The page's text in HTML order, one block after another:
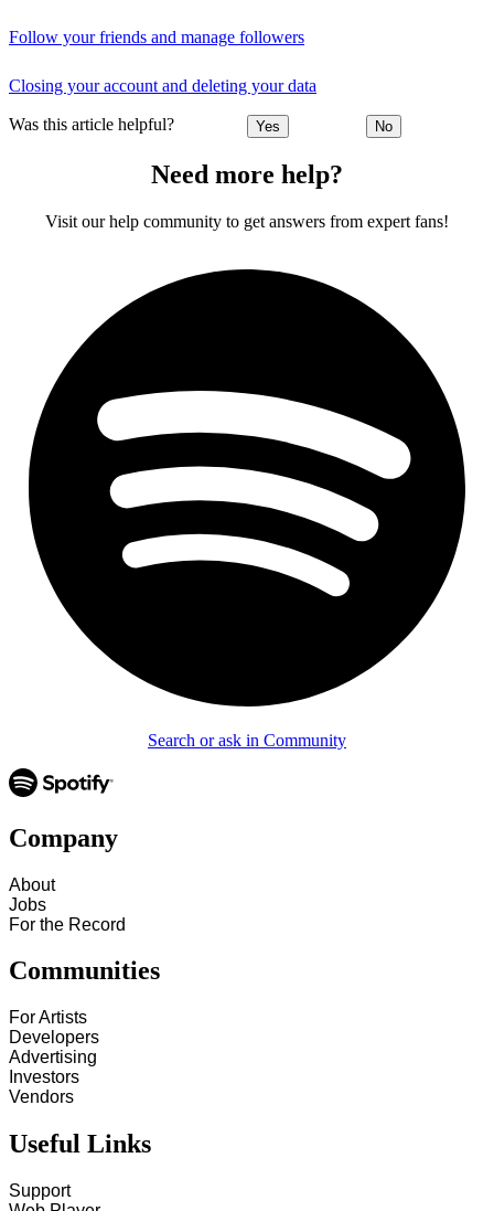
Follow your friends and manage followers
Closing your account and deleting your data
Was this article helpful? Yes No
Need more help?
Visit our help community to get answers from expert fans!
Search or ask in Community
Company
About
Jobs
For the Record
Communities
For Artists
Developers
Advertising
Investors
Vendors
Useful Links
Support